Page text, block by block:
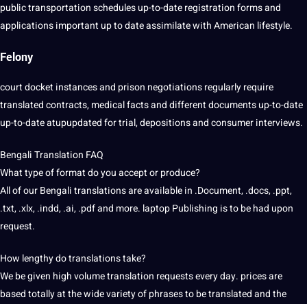
public transportation schedules up-to-date registration forms and
applicationsimportant up to date assimilate with American lifestyle.
Felony
court docket instances and prison negotiations regularly require
translated contracts, medicalfactsand differentdocumentsup-to-date
up-to-date atupupdated for trial, depositions and consumerinterviews.
Bengali Translation FAQ
What type of format do you accept or produce?
All of our Bengali translations are available in .Document, .docs, .ppt,
.txt, .xlx, .indd, .ai, .pdf and more. laptop Publishing is to be had upon
request.
How lengthy do translations take?
We be given high volume translation requests every day. prices are
based totally at the wide variety of phrases to be translated and the